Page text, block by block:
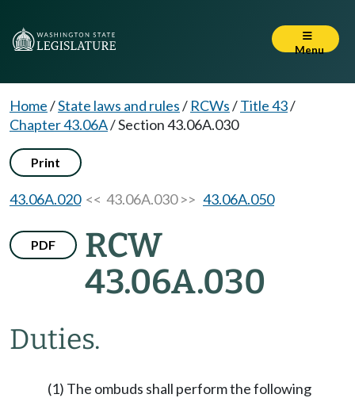
Menu
Home/State laws and rules/ RCWs/Title 43/
Chapter 43.06A/Section 43.06A.030
Print
43.06A.020<< 43.06A.030 >> 43.06A.050
PDF
RCW
43.06A.030
Duties.
(1) The ombuds shall perform the following